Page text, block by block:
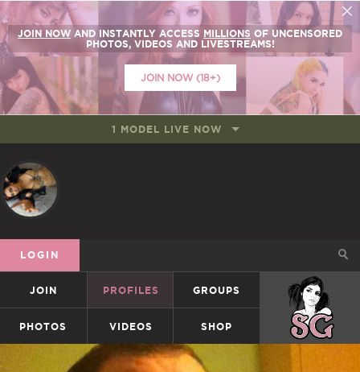
JOIN NOW AND INSTANTLY ACCESS MILLIONS OF UNCENSORED
PHOTOS, VIDEOS AND LIVESTREAMS!
JOIN NOW (18+)
1 MODEL LIVE NOW
LOGIN
JOIN PROFILES GROUPS SUICIDEGIRLS
PHOTOS VIDEOS SHOP